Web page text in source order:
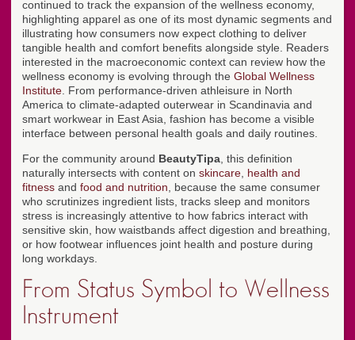
continued to track the expansion of the wellness economy,
highlighting apparel as one of its most dynamic segments and
illustrating how consumers now expect clothing to deliver
tangible health and comfort benefits alongside style. Readers
interested in the macroeconomic context can review how the
wellness economy is evolving through the Global Wellness
Institute . From performance-driven athleisure in North
America to climate-adapted outerwear in Scandinavia and
smart workwear in East Asia, fashion has become a visible
interface between personal health goals and daily routines.
For the community around BeautyTipa , this definition
naturally intersects with content on skincare health and
fitness and food and nutrition , because the same consumer
who scrutinizes ingredient lists, tracks sleep and monitors
stress is increasingly attentive to how fabrics interact with
sensitive skin, how waistbands affect digestion and breathing,
or how footwear influences joint health and posture during
long workdays.
From Status Symbol to Wellness
Instrument